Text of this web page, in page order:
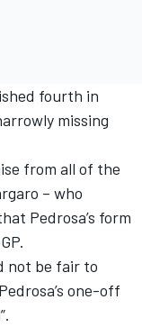
fourth in
missing
from all of the
– who
Pedrosa’s form
not be fair to
one-off